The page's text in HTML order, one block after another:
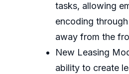
tasks, allowing
encoding
away from the
New Leasing
ability to create